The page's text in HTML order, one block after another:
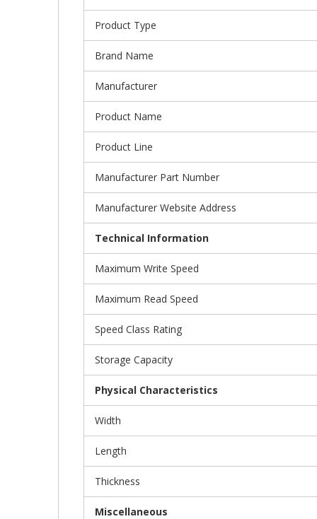
Product Type
Brand Name
Manufacturer
Product Name
Product Line
Manufacturer Part Number
Manufacturer Website Address
Technical Information
Maximum Write Speed
Maximum Read Speed
Speed Class Rating
Storage Capacity
Physical Characteristics
Width
Length
Thickness
Miscellaneous